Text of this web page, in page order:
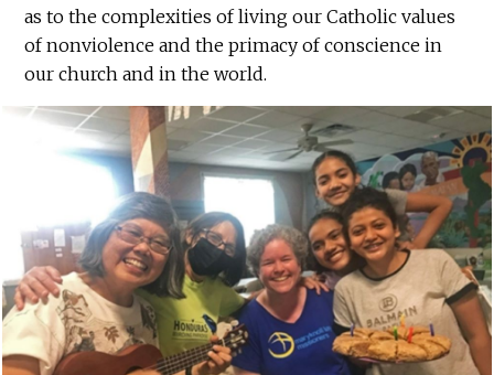
as to the complexities of living our Catholic values
of nonviolence and the primacy of conscience in
our church and in the world.